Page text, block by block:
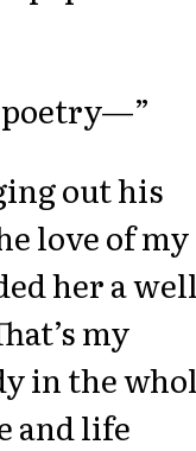
poetry—”
out his
love of my
her a
my
in the
and life